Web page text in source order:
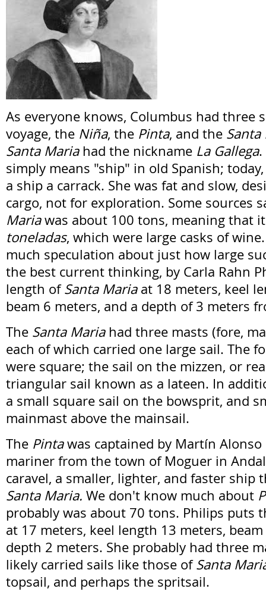
As everyone knows, Columbus had three
voyage, the Niña, the Pinta, and the Santa
Santa Mariahad the nickname La Gallega.
simply means "ship" in old Spanish;
a ship a carrack. She was fat and slow,
cargo, not for exploration. Some sources
Mariawas about 100 tons, meaning that
toneladas, which were large casks of
much speculation about just how large
the best current thinking, by Carla Rahn
length ofSanta Mariaat 18 meters, keel
beam 6 meters, and a depth of 3 meters
The Santa Mariahad three masts (fore,
each of which carried one large sail. The
were square; the sail on the mizzen, or
triangular sail known as a lateen. In
a small square sail on the bowsprit, and
mainmast above the mainsail.
The Pintawas captained by Martín Alonso
mariner from the town of Moguer in
caravel, a smaller, lighter, and faster ship
Santa Maria. We don't know much about
probably was about 70 tons. Philips puts
at 17 meters, keel length 13 meters,
depth 2 meters. She probably had three
likely carried sails like those ofSanta
topsail, and perhaps the spritsail.